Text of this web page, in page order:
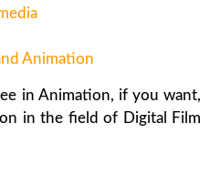
Animation
in Animation, if you want,
in the field of Digital Film